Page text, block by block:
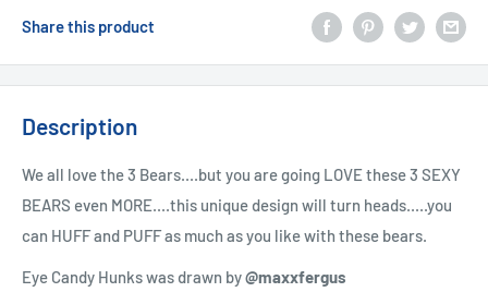
Share this product
Description
We all love the 3 Bears....but you are going LOVE these 3 SEXY
BEARS even MORE....this unique design will turn heads.....you
can HUFF and PUFF as much as you like with these bears.
Eye Candy Hunks was drawn by@maxxfergus